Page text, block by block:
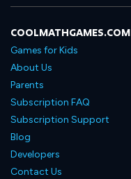
COOLMATHGAMES.COM
Games for Kids
About Us
Parents
Subscription FAQ
Subscription Support
Blog
Developers
Contact Us